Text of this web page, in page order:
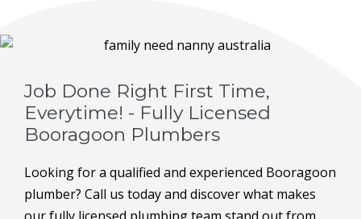
Job Done Right First Time,
Everytime! - Fully Licensed
Booragoon Plumbers
Looking for a qualified and experienced Booragoon
plumber? Call us today and discover what makes